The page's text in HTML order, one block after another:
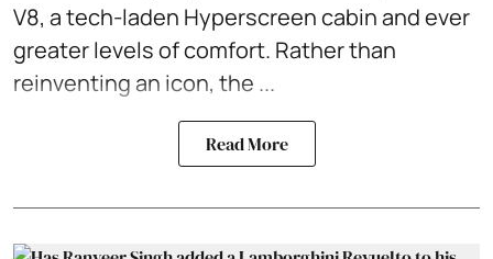
V8, a tech-laden Hyperscreen cabin and ever
greater levels of comfort. Rather than
reinventing an icon, the ...
Read More